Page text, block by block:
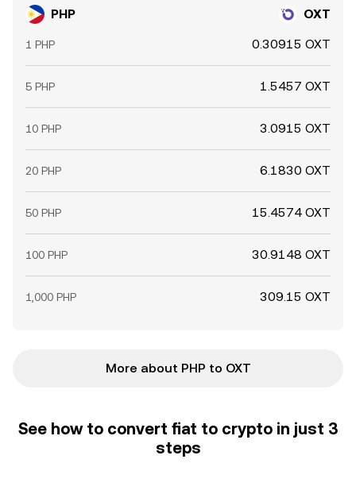
PHP OXT
1 PHP 0.30915 OXT
5 PHP 1.5457 OXT
10 PHP 3.0915 OXT
20 PHP 6.1830 OXT
50 PHP 15.4574 OXT
100 PHP 30.9148 OXT
1,000 PHP 309.15 OXT
More about PHP to OXT
See how to convert fiat to crypto in just 3
steps